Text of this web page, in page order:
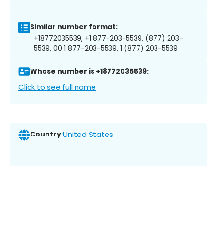
Similar number format:
+18772035539, +1 877-203-5539, (877) 203-
5539, 00 1 877-203-5539, 1 (877) 203-5539
Whose number is +18772035539:
Click to see full name
Country:United States